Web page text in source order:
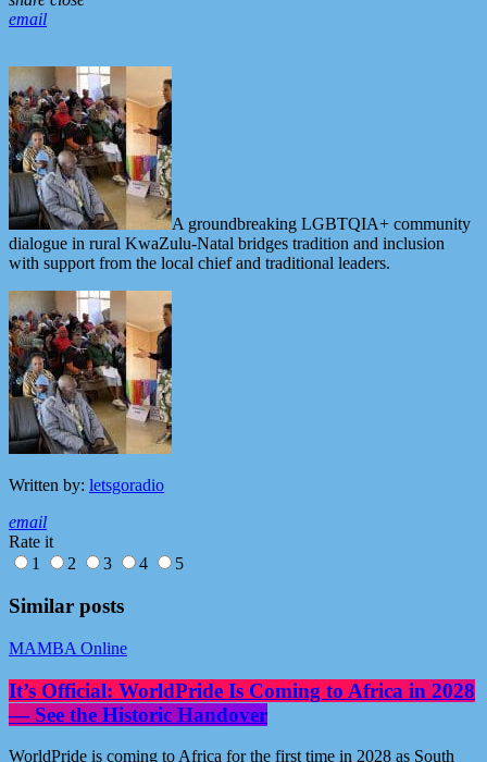
email
A groundbreaking LGBTQIA+ community
dialogue in rural KwaZulu-Natal bridges tradition and inclusion
with support from the local chief and traditional leaders.
Written by: letsgoradio
email
Rate it
1
2 3 4 5
Similar posts
MAMBA Online
It’s Official: WorldPride Is Coming to Africa in 2028
— See the Historic Handover
WorldPride is coming to Africa for the first time in 2028 as South